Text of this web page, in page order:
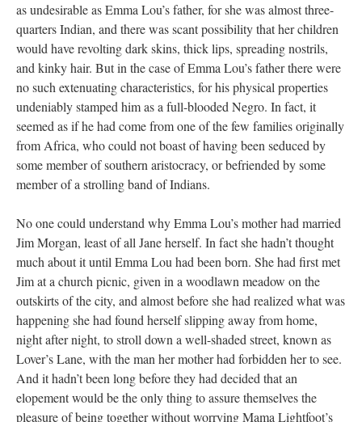
as undesirable as Emma Lou’s father, for she was almost three-
quarters Indian, and there was scant possibility that her children
would have revolting dark skins, thick lips, spreading nostrils,
and kinky hair. But in the case of Emma Lou’s father there were
no such extenuating characteristics, for his physical properties
undeniably stamped him as a full-blooded Negro. In fact, it
seemed as if he had come from one of the few families originally
from Africa, who could not boast of having been seduced by
some member of southern aristocracy, or befriended by some
member of a strolling band of Indians.
No one could understand why Emma Lou’s mother had married
Jim Morgan, least of all Jane herself. In fact she hadn’t thought
much about it until Emma Lou had been born. She had first met
Jim at a church picnic, given in a woodlawn meadow on the
outskirts of the city, and almost before she had realized what was
happening she had found herself slipping away from home,
night after night, to stroll down a well-shaded street, known as
Lover’s Lane, with the man her mother had forbidden her to see.
And it hadn’t been long before they had decided that an
elopement would be the only thing to assure themselves the
pleasure of being together without worrying Mama Lightfoot’s